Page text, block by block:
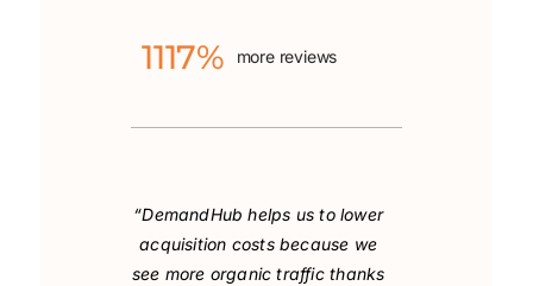
1117% more reviews
“DemandHub helps us to lower
acquisition costsbecause we
see more organic traffic thanks